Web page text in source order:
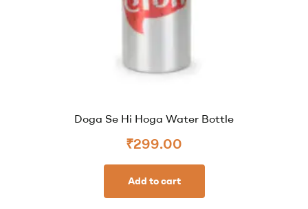
Doga Se Hi Hoga Water Bottle
₹299.00
Add to cart